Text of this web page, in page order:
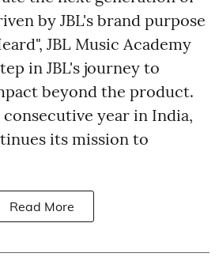
by JBL's brand purpose
JBL Music Academy
in JBL's journey to
beyond the product.
year in India,
its mission to
Read More